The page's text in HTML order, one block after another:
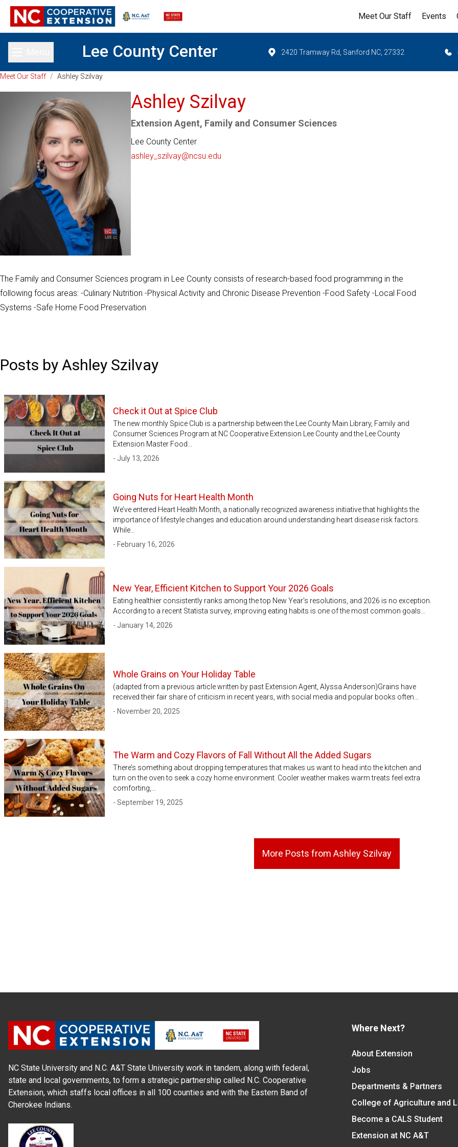
Meet Our Staff Events
Toggle main menuLee County Center 2420 Tramway Rd, Sanford NC, 27332
Meet Our Staff / Ashley Szilvay
Ashley Szilvay
Extension Agent, Family and Consumer Sciences
Lee County Center
ashley_szilvay@ncsu.edu
The Family and Consumer Sciences program in Lee County consists of research-based food programming in the
following focus areas: -Culinary Nutrition -Physical Activity and Chronic Disease Prevention -Food Safety -Local Food
Systems -Safe Home Food Preservation
Posts by Ashley Szilvay
Check it Out at Spice Club
The new monthly Spice Club is a partnership between the Lee County Main Library, Family and
Consumer Sciences Program at NC Cooperative Extension Lee County and the Lee County
Extension Master Food…
- July 13, 2026
Going Nuts for Heart Health Month
We’ve entered Heart Health Month, a nationally recognized awareness initiative that highlights the
importance of lifestyle changes and education around understanding heart disease risk factors.
While…
- February 16, 2026
New Year, Efficient Kitchen to Support Your 2026 Goals
Eating healthier consistently ranks among the top New Year’s resolutions, and 2026 is no exception.
According to a recent Statista survey, improving eating habits is one of the most common goals…
- January 14, 2026
Whole Grains on Your Holiday Table
(adapted from a previous article written by past Extension Agent, Alyssa Anderson)Grains have
received their fair share of criticism in recent years, with social media and popular books often…
- November 20, 2025
The Warm and Cozy Flavors of Fall Without All the Added Sugars
There’s something about dropping temperatures that makes us want to head into the kitchen and
turn on the oven to seek a cozy home environment. Cooler weather makes warm treats feel extra
comforting,…
- September 19, 2025
More Posts from Ashley Szilvay
NC State University and N.C. A&T State University work in tandem, along with federal,
state and local governments, to form a strategic partnership called N.C. Cooperative
Extension, which staffs local offices in all 100 counties and with the Eastern Band of
Cherokee Indians.
Where Next?
About Extension
Jobs
Departments & Partners
College of Agriculture and
Become a CALS Student
Extension at NC A&T